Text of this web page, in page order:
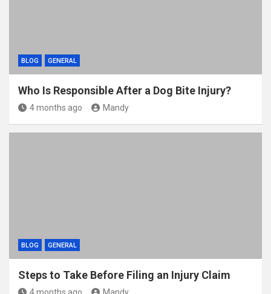
BLOG GENERAL
Who Is Responsible After a Dog Bite Injury?
4 months ago Mandy
BLOG GENERAL
Steps to Take Before Filing an Injury Claim